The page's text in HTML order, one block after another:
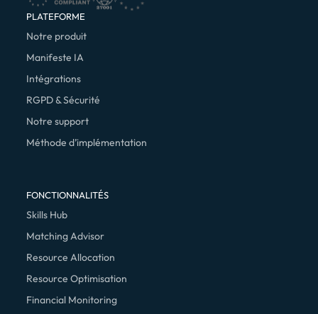
PLATEFORME
Notre produit
Manifeste IA
Intégrations
RGPD & Sécurité
Notre support
Méthode d’implémentation
FONCTIONNALITÉS
Skills Hub
Matching Advisor
Resource Allocation
Resource Optimisation
Financial Monitoring